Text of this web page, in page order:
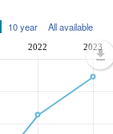
10 year All available
2022 2023